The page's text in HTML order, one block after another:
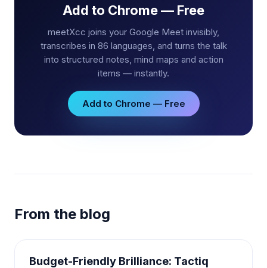
Add to Chrome — Free
meetXcc joins your Google Meet invisibly,
transcribes in 86 languages, and turns the talk
into structured notes, mind maps and action
items — instantly.
Add to Chrome — Free
From the blog
Budget-Friendly Brilliance: Tactiq